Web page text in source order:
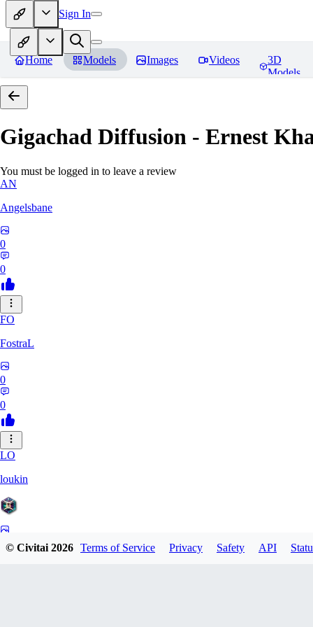
Sign In
Home Models Images Videos
3D
Models
Gigachad Diffusion - Ernest
You must be logged in to leave a review
AN
Angelsbane
0
0
FO
FostraL
0
0
LO
loukin
© Civitai2026 Terms of Service Privacy Safety API